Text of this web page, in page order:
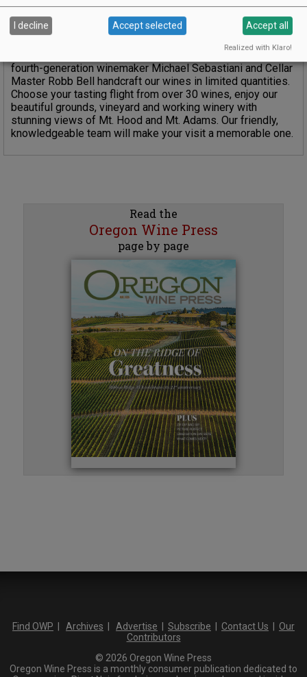
For 22 years, Cathedral Ridge Winery has created big, bold
reds, signature blends, and delicious white wines from the
fourth-generation winemaker Michael Sebastiani and Cellar
Master Robb Bell handcraft our wines in limited quantities.
Choose your tasting flight from over 30 wines, enjoy our
beautiful grounds, vineyard and working winery with
stunning views of Mt. Hood and Mt. Adams. Our friendly,
knowledgeable team will make your visit a memorable one.
Read the
Oregon Wine Press
page by page
Find OWP Archives Advertise Subscribe Contact Us
Our
Contributors
© 2026 Oregon Wine Press
Oregon Wine Press is a monthly consumer publication dedicated to
I decline Accept selected Accept all
Realized with Klaro!